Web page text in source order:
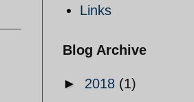
Links
Blog Archive
► 2018 (1)